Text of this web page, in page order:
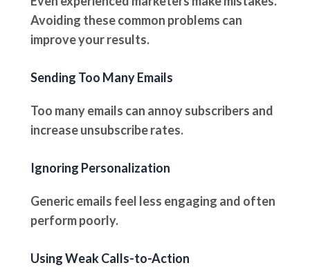
Avoiding these common problems can
improve your results.
Sending Too Many Emails
Too many emails can annoy subscribers and
increase unsubscribe rates.
Ignoring Personalization
Generic emails feel less engaging and often
perform poorly.
Using Weak Calls-to-Action